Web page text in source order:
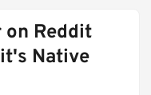
on Reddit
Native